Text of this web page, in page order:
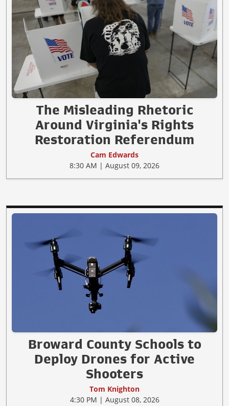
The Misleading Rhetoric
Around Virginia's Rights
Restoration Referendum
Cam Edwards
8:30 AM | August 09, 2026
Broward County Schools to
Deploy Drones for Active
Shooters
Tom Knighton
4:30 PM | August 08, 2026